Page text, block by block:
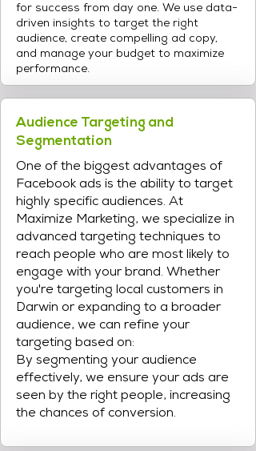
for success from day one. We use data-
driven insights to target the right
audience, create compelling ad copy,
and manage your budget to maximize
performance.
Audience Targeting and
Segmentation
One of the biggest advantages of
Facebook ads is the ability to target
highly specific audiences. At
Maximize Marketing, we specialize in
advanced targeting techniques to
reach people who are most likely to
engage with your brand. Whether
you're targeting local customers in
Darwin or expanding to a broader
audience, we can refine your
targeting based on:
By segmenting your audience
effectively, we ensure your ads are
seen by the right people, increasing
the chances of conversion.